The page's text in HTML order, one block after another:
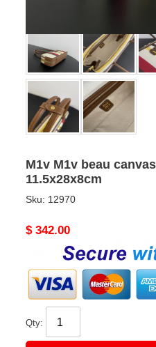
M1v M1v beau
11.5x28x8cm
Sku: 12970
Original
$ 342.00
Qty: